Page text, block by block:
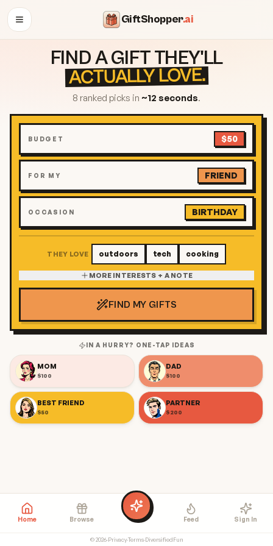
OPEN MENU GiftShopper.ai
FIND A GIFT THEY'LL
ACTUALLY LOVE.
8 ranked picks in ~12 seconds.
BUDGET $50
FOR MY FRIEND
OCCASION BIRTHDAY
THEY LOVE outdoors tech cooking
MORE INTERESTS + A NOTE
FIND MY GIFTS
IN A HURRY? ONE-TAP IDEAS
MOM
$100
DAD
$100
BEST FRIEND
$50
PARTNER
$200
Home Browse Feed Sign In
©2026·Privacy·Terms·DiversifiedFun